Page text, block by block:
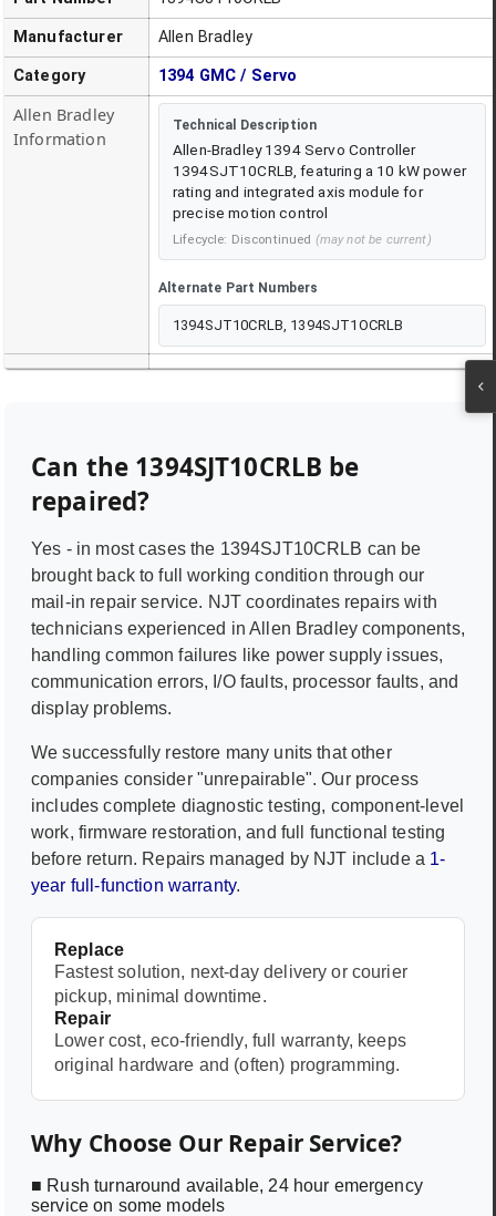
Manufacturer Allen Bradley
Category 1394 GMC / Servo
Allen Bradley
Information
Technical Description
Allen-Bradley 1394 Servo Controller
1394SJT10CRLB, featuring a 10 kW power
rating and integrated axis module for
precise motion control
Lifecycle: Discontinued (may not be current)
Alternate Part Numbers
1394SJT10CRLB, 1394SJT1OCRLB
Can the 1394SJT10CRLB be
repaired?
Yes - in most cases the 1394SJT10CRLB can be
brought back to full working condition through our
mail-in repair service. NJT coordinates repairs with
technicians experienced inAllen Bradley components,
handling common failures like power supply issues,
communication errors, I/O faults, processor faults, and
display problems.
We successfully restore many units that other
companies consider "unrepairable". Our process
includes complete diagnostic testing, component-level
work, firmware restoration, and full functional testing
before return. Repairs managed by NJT include a 1-
year full-function warranty.
Replace
Fastest solution, next-day delivery or courier
pickup, minimal downtime.
Repair
Lower cost, eco-friendly, full warranty, keeps
original hardware and (often) programming.
Why Choose Our Repair Service?
■ Rush turnaround available, 24 hour emergency
service on some models